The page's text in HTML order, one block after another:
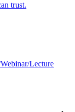
trust.
Lecture